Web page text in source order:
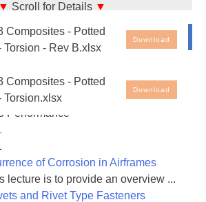
▼ Scroll for Details ▼
Spreadsheets - Potted Insert
the input values - all other cells are
generated by the spreadsheet
Rev A added, added links and
corrections and improvements
Composites - Potted
Torsion - Rev B.xlsx
Download
Composites - Potted
Torsion.xlsx
Download
Aircraft: Evolution and the
Performance
Aircraft: Evolution and the
Performance
of Corrosion in Airframes
lecture is to provide an overview ...
and Rivet Type Fasteners